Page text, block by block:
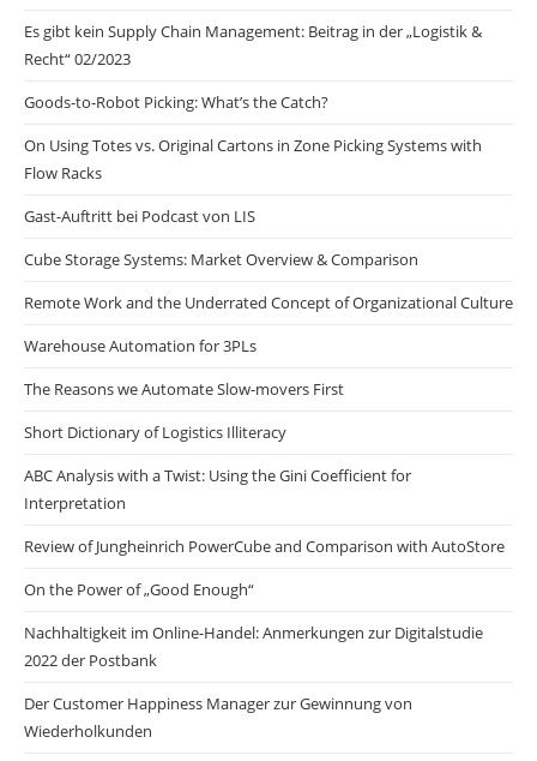
Es gibt kein Supply Chain Management: Beitrag in der „Logistik &
Recht“ 02/2023
Goods-to-Robot Picking: What’s the Catch?
On Using Totes vs. Original Cartons in Zone Picking Systems with
Flow Racks
Gast-Auftritt bei Podcast von LIS
Cube Storage Systems: Market Overview & Comparison
Remote Work and the Underrated Concept of Organizational Culture
Warehouse Automation for 3PLs
The Reasons we Automate Slow-movers First
Short Dictionary of Logistics Illiteracy
ABC Analysis with a Twist: Using the Gini Coefficient for
Interpretation
Review of Jungheinrich PowerCube and Comparison with AutoStore
On the Power of „Good Enough“
Nachhaltigkeit im Online-Handel: Anmerkungen zur Digitalstudie
2022 der Postbank
Der Customer Happiness Manager zur Gewinnung von
Wiederholkunden